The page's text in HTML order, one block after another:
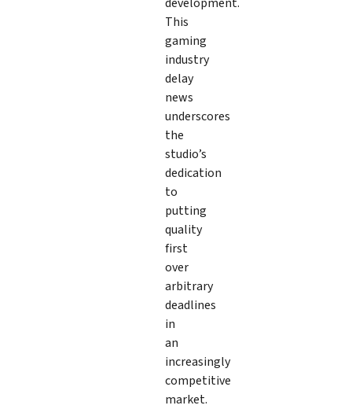
This
gaming
industry
delay
news
underscores
the
studio’s
dedication
to
putting
quality
first
over
arbitrary
deadlines
in
an
increasingly
competitive
market.